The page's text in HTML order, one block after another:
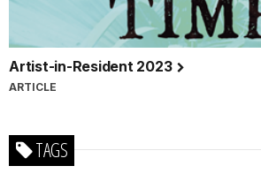
Artist-in-Resident 2023
ARTICLE
TAGS